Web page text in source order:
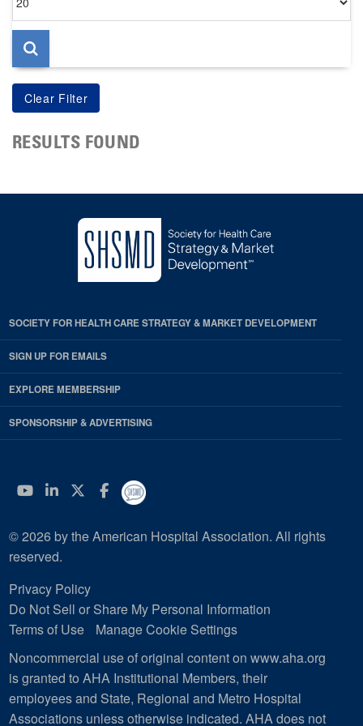
per
page
RESULTS FOUND
SOCIETY FOR HEALTH CARE STRATEGY & MARKET DEVELOPMENT
SIGN UP FOR EMAILS
EXPLORE MEMBERSHIP
SPONSORSHIP & ADVERTISING
YouTube
Linkedin
Twitter
Facebook
© 2026 by the American Hospital Association. All rights
reserved.
Privacy Policy
Do Not Sell or Share My Personal Information
Terms of Use
Manage Cookie Settings
Noncommercial use of original content on www.aha.org
is granted to AHA Institutional Members, their
employees and State, Regional and Metro Hospital
Associations unless otherwise indicated. AHA does not